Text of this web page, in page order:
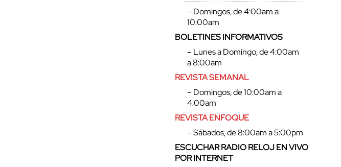
– Domingos, de 4:00am a
10:00am
BOLETINES INFORMATIVOS
– Lunes a Domingo, de 4:00am
a 8:00am
REVISTA SEMANAL
– Domingos, de 10:00am a
4:00am
REVISTA ENFOQUE
– Sábados, de 8:00am a 5:00pm
ESCUCHAR RADIO RELOJ EN VIVO
POR INTERNET